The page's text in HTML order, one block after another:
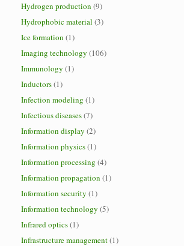
Hydrogen production (9)
Hydrophobic material (3)
Ice formation (1)
Imaging technology (106)
Immunology (1)
Inductors(1)
Infection modeling (1)
Infectious diseases(7)
Information display (2)
Information physics(1)
Information processing (4)
Information propagation (1)
Information security (1)
Information technology (5)
Infrared optics(1)
Infrastructure management(1)